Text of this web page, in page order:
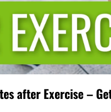
after Exercise –